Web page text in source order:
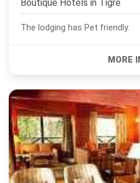
Boutique Hotels in Tigre
The lodging has Pet friendly.